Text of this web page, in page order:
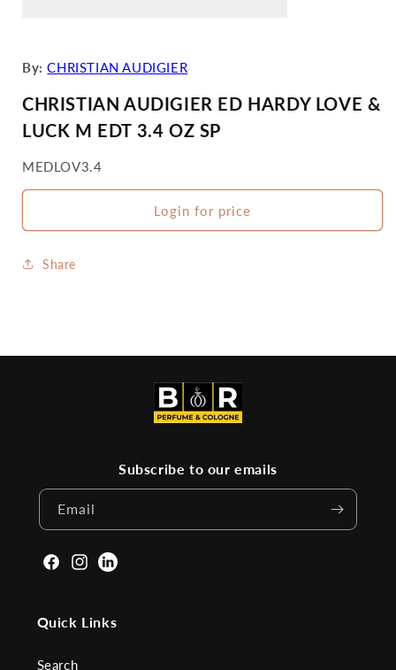
By:CHRISTIAN AUDIGIER
CHRISTIAN AUDIGIER ED HARDY LOVE &
LUCK M EDT 3.4 OZ SP
SKU:
MEDLOV3.4
Login for price
Share
Subscribe to our emails
Email
Facebook
Instagram
Linkden
Quick Links
Search